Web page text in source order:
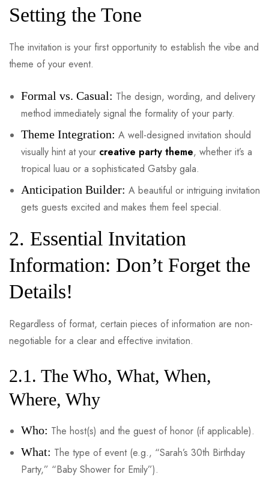
Setting the Tone
The invitation is your first opportunity to establish the vibe and
theme of your event.
Formal vs. Casual: The design, wording, and delivery
method immediately signal the formality of your party.
Theme Integration: A well-designed invitation should
visually hint at your creative party theme, whether it’s a
tropical luau or a sophisticated Gatsby gala.
Anticipation Builder: A beautiful or intriguing invitation
gets guests excited and makes them feel special.
2. Essential Invitation
Information: Don’t Forget the
Details!
Regardless of format, certain pieces of information are non-
negotiable for a clear and effective invitation.
2.1. The Who, What, When,
Where, Why
Who: The host(s) and the guest of honor (if applicable).
What: The type of event (e.g., “Sarah’s 30th Birthday
Party,” “Baby Shower for Emily”).